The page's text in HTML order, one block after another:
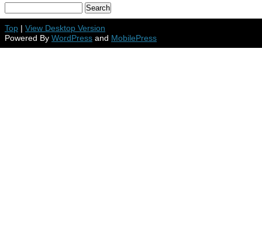
Top | View Desktop Version
Powered By WordPress and MobilePress